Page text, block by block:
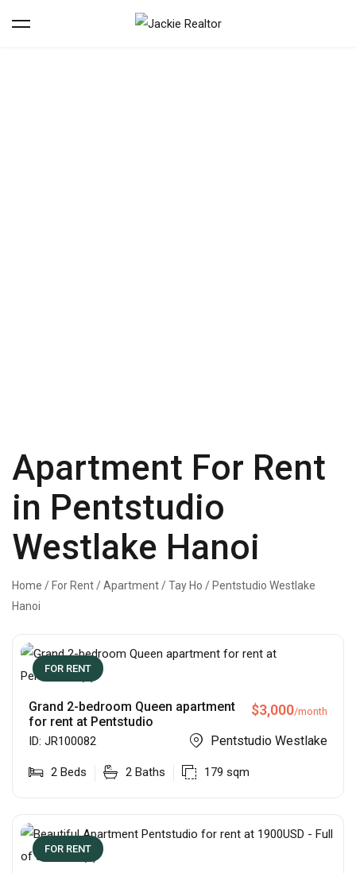
Apartment For Rent
in Pentstudio
Westlake Hanoi
Home / For Rent/Apartment/Tay Ho / Pentstudio Westlake
Hanoi
FOR RENT
Grand 2-bedroom Queen apartment
for rent at Pentstudio
$3,000/month
ID: JR100082 Pentstudio Westlake
2 Beds 2 Baths 179 sqm
FOR RENT